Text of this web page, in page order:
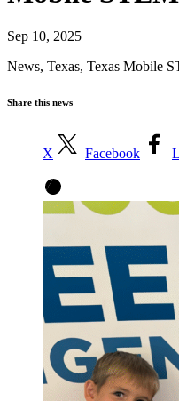
Sep 10, 2025
News, Texas, Texas Mobile
Share this news
X Facebook